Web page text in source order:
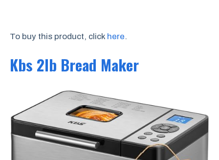
To buy this product, click here.
Kbs 2lb Bread Maker